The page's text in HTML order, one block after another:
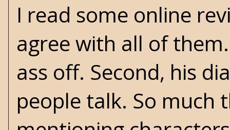
I read some online
agree with all of
ass off. Second, his
people talk. So much